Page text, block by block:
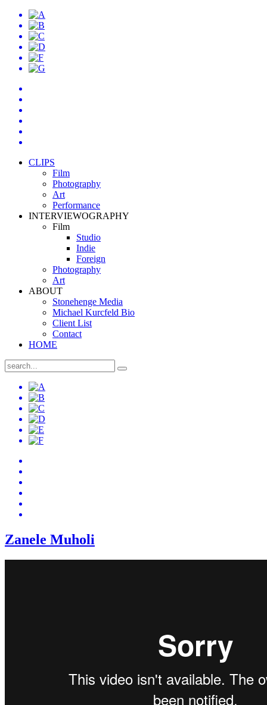
CLIPS
Film
Photography
Art
Performance
INTERVIEWOGRAPHY
Film
Studio
Indie
Foreign
Photography
Art
ABOUT
Stonehenge Media
Michael Kurcfeld Bio
Client List
Contact
HOME
Zanele Muholi